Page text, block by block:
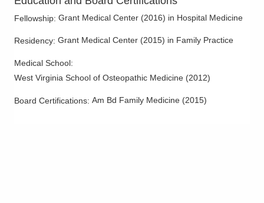
Fellowship: Grant Medical Center (2016) in Hospital Medicine
Residency: Grant Medical Center (2015) in Family Practice
Medical School:
West Virginia School of Osteopathic Medicine (2012)
Board Certifications: Am Bd Family Medicine (2015)